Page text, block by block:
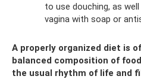
to use douching, as
vagina with soap or
A properly organized diet is
balanced composition of
the usual rhythm of life and